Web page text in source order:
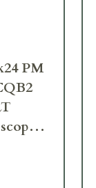
PM